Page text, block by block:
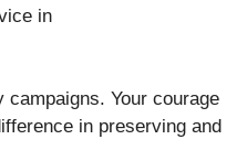
in
campaigns. Your courage
in preserving and